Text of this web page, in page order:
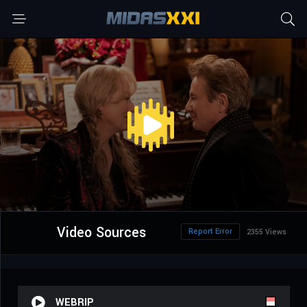
Video Sources 2355 Views
Report Error
WEBRIP